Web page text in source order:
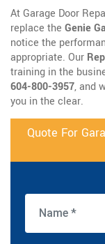
At Garage Door
replace the Genie
notice the
appropriate. Our
training in the
604-800-3957, and
you in the clear.
Quote For